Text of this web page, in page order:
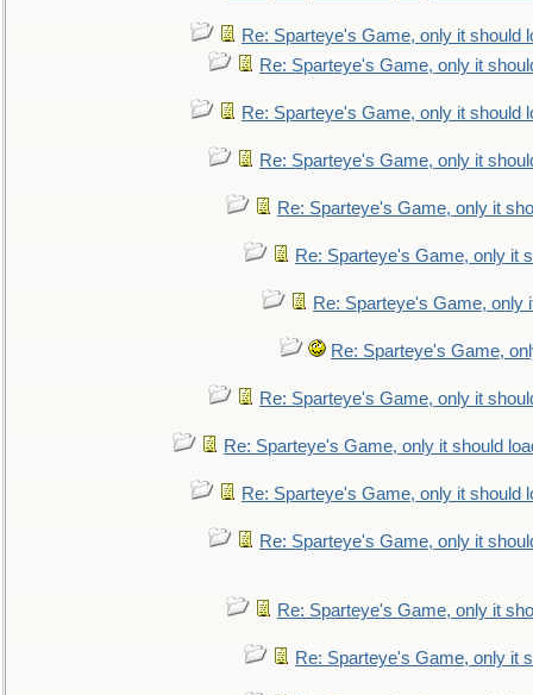
Re: Sparteye's Game, only it should
Re: Sparteye's Game, only it
Re: Sparteye's Game, only it should
Re: Sparteye's Game, only it
Re: Sparteye's Game, only it
Re: Sparteye's Game, only it
Re: Sparteye's Game, only
Re: Sparteye's Game,
Re: Sparteye's Game, only it
Re: Sparteye's Game, only it should
Re: Sparteye's Game, only it should
Re: Sparteye's Game, only it
Re: Sparteye's Game, only it
Re: Sparteye's Game, only it